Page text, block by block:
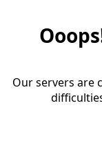
Our servers are